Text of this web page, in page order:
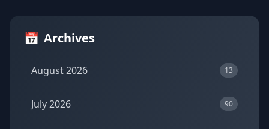
📅 Archives
August 2026 13
July 2026 90